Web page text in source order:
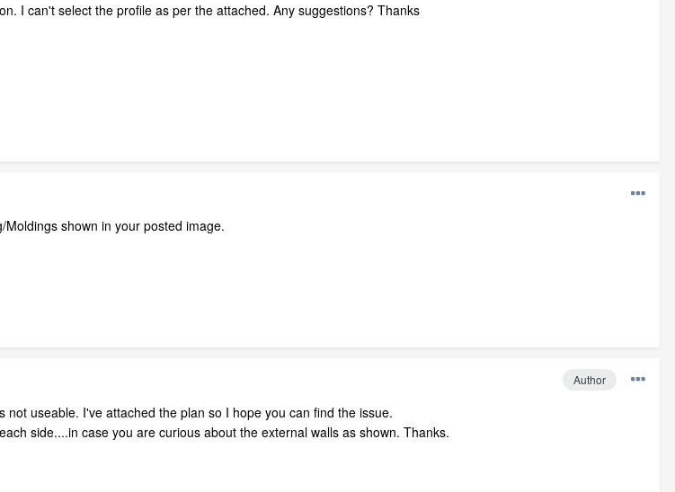
I can't select the profile as per the attached. Any suggestions? Thanks
shown in your posted image.
Author
useable. I've attached the plan so I hope you can find the issue.
side....in case you are curious about the external walls as shown. Thanks.